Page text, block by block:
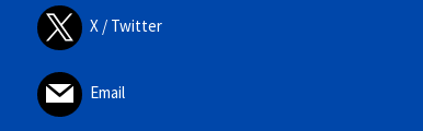
X / Twitter
Email